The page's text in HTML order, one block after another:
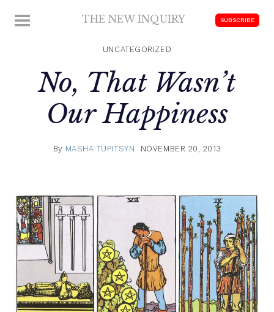
MENU THE NEW INQUIRY SUBSCRIBE
UNCATEGORIZED
No, That Wasn’t
Our Happiness
By MASHA TUPITSYN NOVEMBER 20, 2013